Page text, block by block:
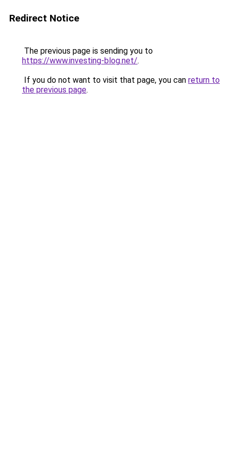
Redirect Notice
The previous page is sending you to
https://www.investing-blog.net/.
If you do not want to visit that page, you can return to
the previous page.